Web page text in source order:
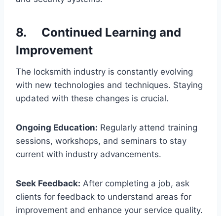
8. Continued Learning and
Improvement
The locksmith industry is constantly evolving
with new technologies and techniques. Staying
updated with these changes is crucial.
Ongoing Education: Regularly attend training
sessions, workshops, and seminars to stay
current with industry advancements.
Seek Feedback: After completing a job, ask
clients for feedback to understand areas for
improvement and enhance your service quality.